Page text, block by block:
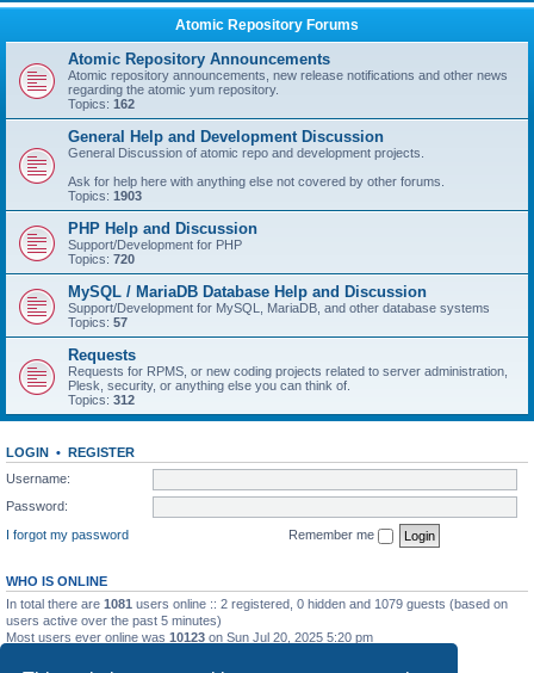
Atomic Repository Forums
Atomic Repository Announcements
Atomic repository announcements, new release notifications and other news
regarding the atomic yum repository.
Topics: 162
General Help and Development Discussion
General Discussion of atomic repo and development projects.
Ask for help here with anything else not covered by other forums.
Topics: 1903
PHP Help and Discussion
Support/Development for PHP
Topics: 720
MySQL / MariaDB Database Help and Discussion
Support/Development for MySQL, MariaDB, and other database systems
Topics: 57
Requests
Requests for RPMS, or new coding projects related to server administration,
Plesk, security, or anything else you can think of.
Topics: 312
LOGIN • REGISTER
Username:
Password:
I forgot my password
Remember me
WHO IS ONLINE
In total there are 1081 users online :: 2 registered, 0 hidden and 1079 guests (based on
users active over the past 5 minutes)
Most users ever online was 10123 on Sun Jul 20, 2025 5:20 pm